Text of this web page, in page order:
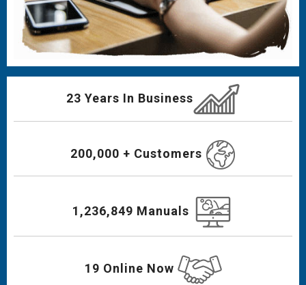
23 Years In Business
200,000 + Customers
1,236,849 Manuals
19 Online Now